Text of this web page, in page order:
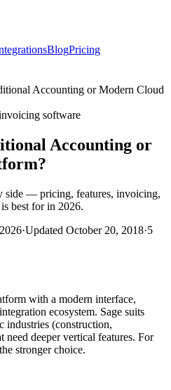
BlogPricing
Accounting or Modern Cloud
software
Accounting or
side — pricing, features, invoicing,
best for in 2026.
·Updated October 20, 2018·5
with a modern interface,
ecosystem. Sage suits
industries (construction,
deeper vertical features. For
stronger choice.